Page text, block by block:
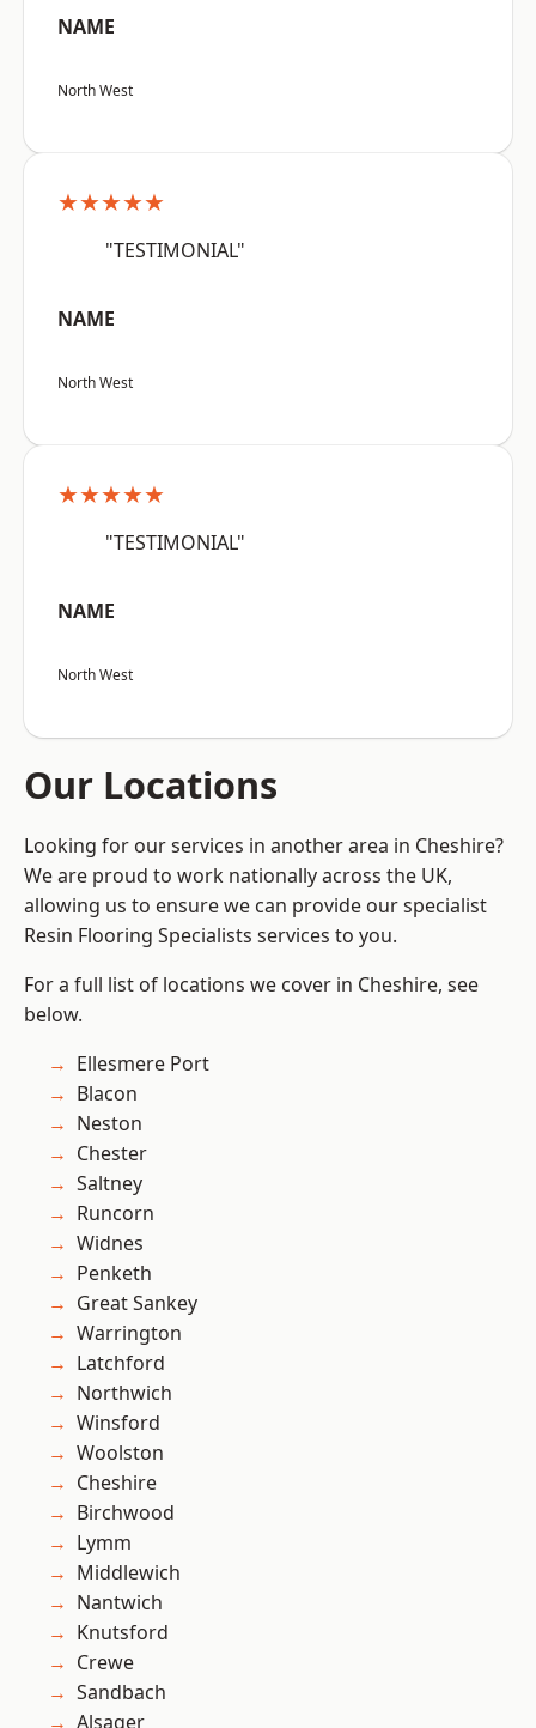
NAME
North West
★★★★★
"TESTIMONIAL"
NAME
North West
★★★★★
"TESTIMONIAL"
NAME
North West
Our Locations
Looking for our services in another area in Cheshire?
We are proud to work nationally across the UK,
allowing us to ensure we can provide our specialist
Resin Flooring Specialists services to you.
For a full list of locations we cover in Cheshire, see
below.
Ellesmere Port
Blacon
Neston
Chester
Saltney
Runcorn
Widnes
Penketh
Great Sankey
Warrington
Latchford
Northwich
Winsford
Woolston
Cheshire
Birchwood
Lymm
Middlewich
Nantwich
Knutsford
Crewe
Sandbach
Alsager